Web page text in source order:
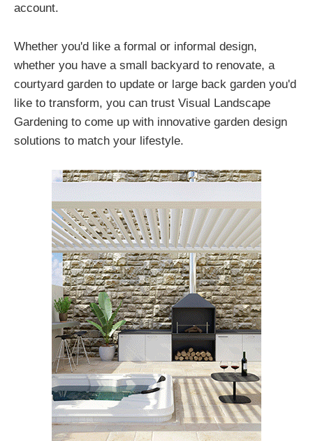
account.
Whether you'd like a formal or informal design,
whether you have a small backyard to renovate, a
courtyard garden to update or large back garden you'd
like to transform, you can trust Visual Landscape
Gardening to come up with innovative garden design
solutions to match your lifestyle.